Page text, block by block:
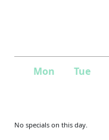
Mon Tue
No specials on this day.